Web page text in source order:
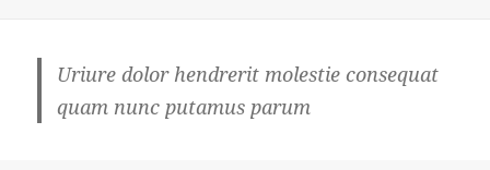
Uriure dolor hendrerit molestie consequat
quam nunc putamus parum